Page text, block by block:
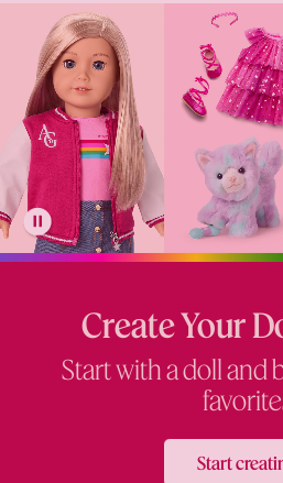
Create Your
Start with a doll and
Start